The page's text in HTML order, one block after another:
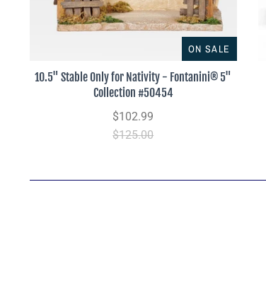
ON SALE
10.5" Stable Only for Nativity - Fontanini® 5"
Collection #50454
$102.99
$125.00